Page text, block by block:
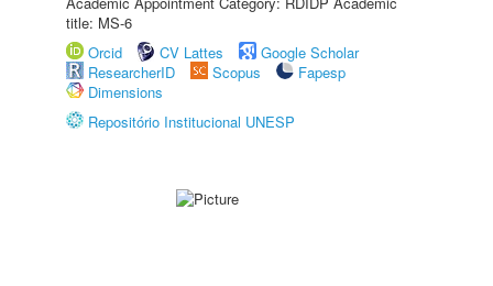
title: MS-6
Orcid
CV Lattes
Google Scholar
ResearcherID
Scopus
Fapesp
Dimensions
Repositório Institucional UNESP